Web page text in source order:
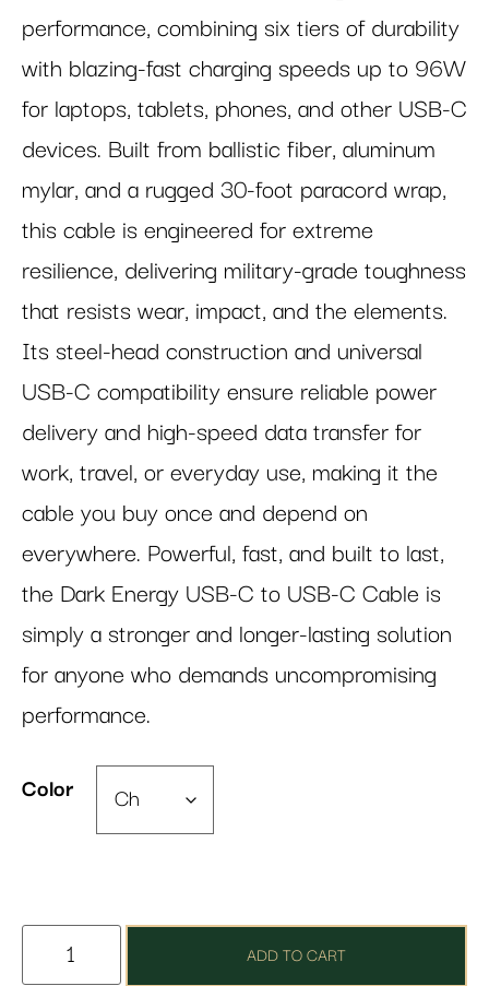
performance, combining six tiers of durability
with blazing-fast charging speeds up to 96W
for laptops, tablets, phones, and other USB-C
devices. Built from ballistic fiber, aluminum
mylar, and a rugged 30-foot paracord wrap,
this cable is engineered for extreme
resilience, delivering military-grade toughness
that resists wear, impact, and the elements.
Its steel-head construction and universal
USB-C compatibility ensure reliable power
delivery and high-speed data transfer for
work, travel, or everyday use, making it the
cable you buy once and depend on
everywhere. Powerful, fast, and built to last,
the Dark Energy USB-C to USB-C Cable is
simply a stronger and longer-lasting solution
for anyone who demands uncompromising
performance.
Color
ADD TO CART